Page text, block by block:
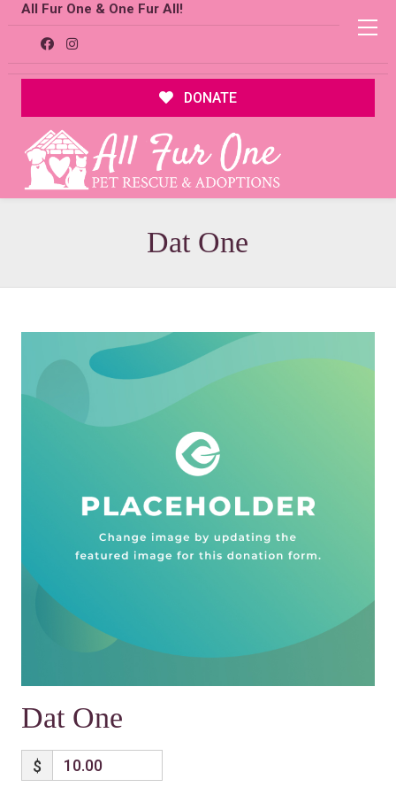
All Fur One & One Fur All!
DONATE
Dat One
Dat One
$